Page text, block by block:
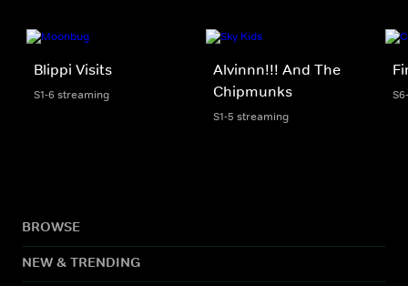
Blippi Visits
S1-6 streaming
Alvinnn!!! And The
Chipmunks
S1-5 streaming
BROWSE
NEW & TRENDING